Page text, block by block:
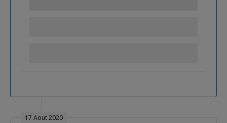
17 Aout 2020